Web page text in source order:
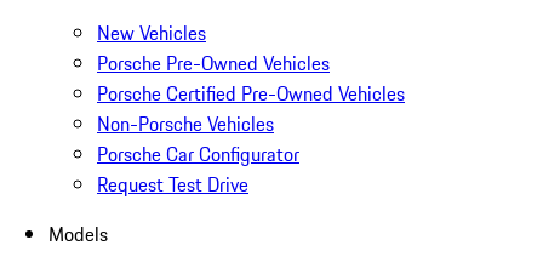
New Vehicles
Porsche Pre-Owned Vehicles
Porsche Certified Pre-Owned Vehicles
Non-Porsche Vehicles
Porsche Car Configurator
Request Test Drive
Models